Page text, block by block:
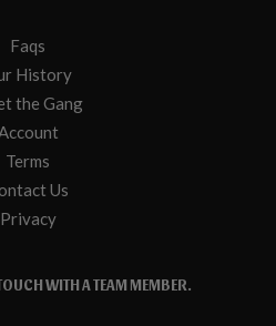
Faqs
History
the Gang
Terms
Us
Privacy
WITH A TEAM MEMBER.